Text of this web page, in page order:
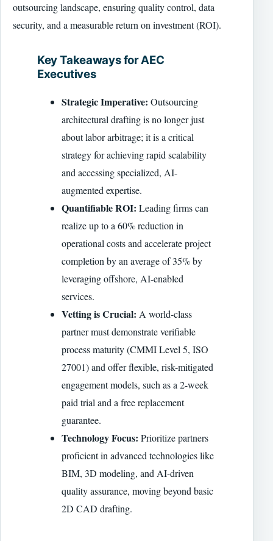
outsourcing landscape, ensuring quality control, data
security, and a measurable return on investment (ROI).
Key Takeaways for AEC
Executives
Strategic Imperative: Outsourcing
architectural drafting is no longer just
about labor arbitrage; it is a critical
strategy for achieving rapid scalability
and accessing specialized, AI-
augmented expertise.
Quantifiable ROI: Leading firms can
realize up to a 60% reduction in
operational costs and accelerate project
completion by an average of 35% by
leveraging offshore, AI-enabled
services.
Vetting is Crucial: A world-class
partner must demonstrate verifiable
process maturity (CMMI Level 5, ISO
27001) and offer flexible, risk-mitigated
engagement models, such as a 2-week
paid trial and a free replacement
guarantee.
Technology Focus: Prioritize partners
proficient in advanced technologies like
BIM, 3D modeling, and AI-driven
quality assurance, moving beyond basic
2D CAD drafting.